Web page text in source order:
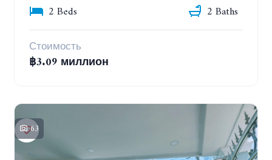
2 Beds
2 Baths
Стоимость
฿3.09 миллион
63